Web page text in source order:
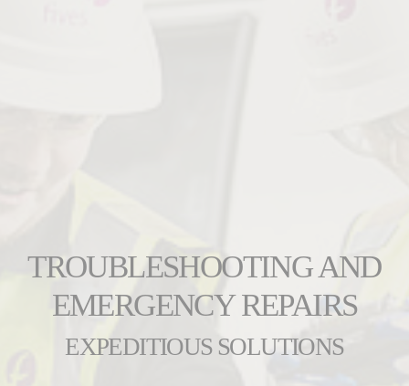
TROUBLESHOOTING AND
EMERGENCY REPAIRS
EXPEDITIOUS SOLUTIONS